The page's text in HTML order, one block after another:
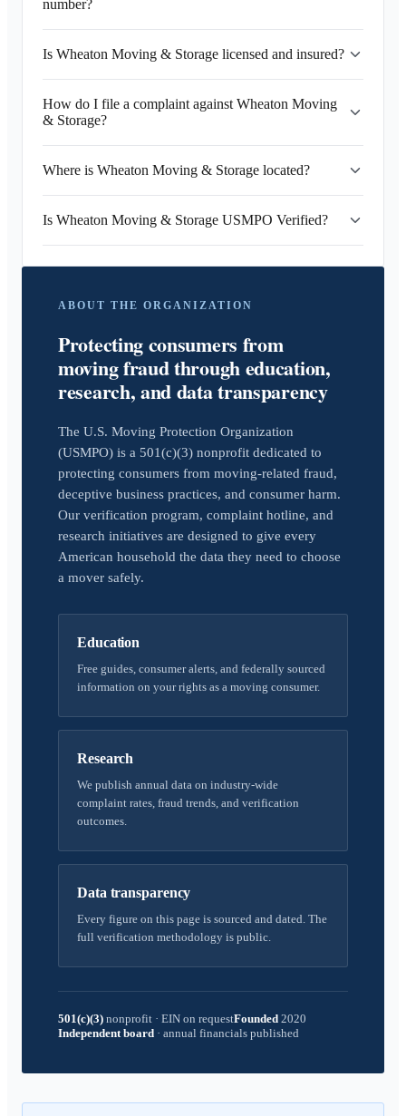
number?
Is Wheaton Moving & Storage licensed and insured?
How do I file a complaint against Wheaton Moving
& Storage?
Where is Wheaton Moving & Storage located?
Is Wheaton Moving & Storage USMPO Verified?
ABOUT THE ORGANIZATION
Protecting consumers from
moving fraud through education,
research, and data transparency
The U.S. Moving Protection Organization
(USMPO) is a 501(c)(3) nonprofit dedicated to
protecting consumers from moving-related fraud,
deceptive business practices, and consumer harm.
Our verification program, complaint hotline, and
research initiatives are designed to give every
American household the data they need to choose
a mover safely.
Education
Free guides, consumer alerts, and federally sourced
information on your rights as a moving consumer.
Research
We publish annual data on industry-wide
complaint rates, fraud trends, and verification
outcomes.
Data transparency
Every figure on this page is sourced and dated. The
full verification methodology is public.
501(c)(3) nonprofit · EIN on requestFounded 2020
Independent board · annual financials published